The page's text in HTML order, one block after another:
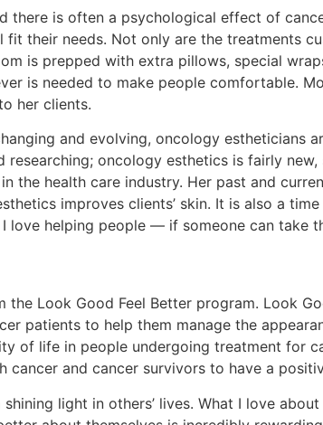
there is often a psychological effect of
their needs. Not only are the treatments
is prepped with extra pillows, special
is needed to make people comfortable.
her clients.
and evolving, oncology estheticians
researching; oncology esthetics is fairly
the health care industry. Her past and
improves clients’ skin. It is also a
love helping people — if someone can take
the Look Good Feel Better program. Look
patients to help them manage the
of life in people undergoing treatment for
and cancer survivors to have a
light in others’ lives. What I love